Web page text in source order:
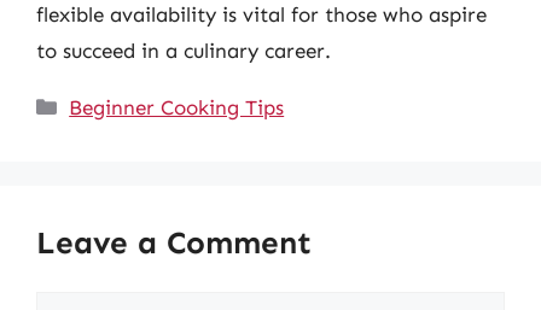
flexible availability is vital for those who aspire
to succeed in a culinary career.
Categories
Beginner Cooking Tips
Leave a Comment